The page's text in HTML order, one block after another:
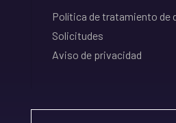
Política de tratamiento de
Solicitudes
Aviso de privacidad